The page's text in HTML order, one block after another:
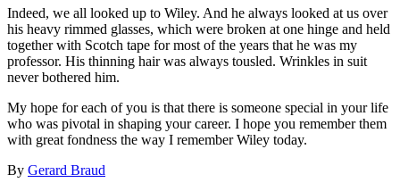
Indeed, we all looked up to Wiley. And he always looked at us over
his heavy rimmed glasses, which were broken at one hinge and held
together with Scotch tape for most of the years that he was my
professor. His thinning hair was always tousled. Wrinkles in suit
never bothered him.
My hope for each of you is that there is someone special in your life
who was pivotal in shaping your career. I hope you remember them
with great fondness the way I remember Wiley today.
By Gerard Braud